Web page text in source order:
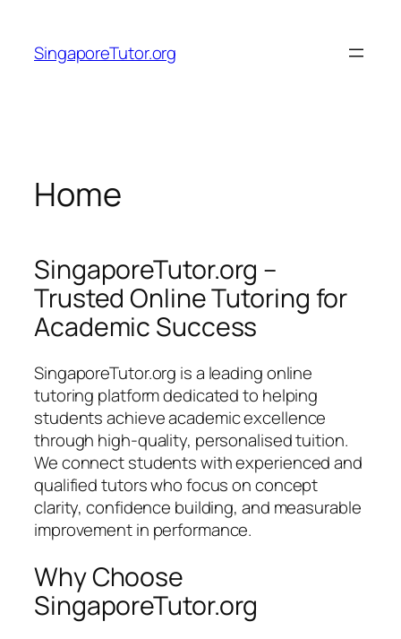
content
SingaporeTutor.org
Home
SingaporeTutor.org –
Trusted Online Tutoring for
Academic Success
SingaporeTutor.org is a leading online
tutoring platform dedicated to helping
students achieve academic excellence
through high-quality, personalised tuition.
We connect students with experienced and
qualified tutors who focus on concept
clarity, confidence building, and measurable
improvement in performance.
Why Choose
SingaporeTutor.org